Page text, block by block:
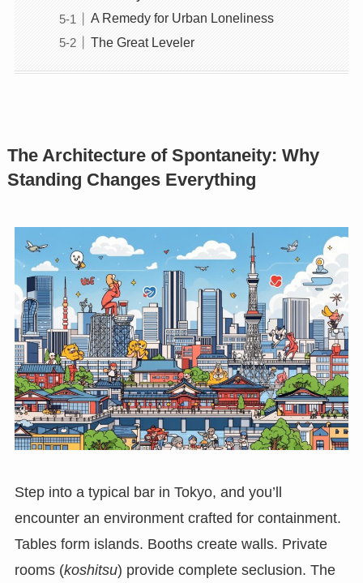
A Remedy for Urban Loneliness
The Great Leveler
The Architecture of Spontaneity: Why
Standing Changes Everything
Step into a typical bar in Tokyo, and you’ll
encounter an environment crafted for containment.
Tables form islands. Booths create walls. Private
rooms (koshitsu) provide complete seclusion. The